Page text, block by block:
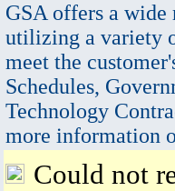
GSA offers a wide
utilizing a variety
meet the
Schedules,
Technology
more information
Could not